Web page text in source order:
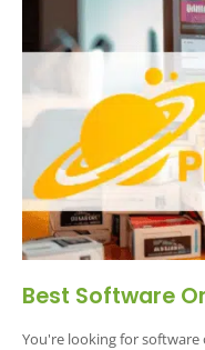
Best Software
You're looking for